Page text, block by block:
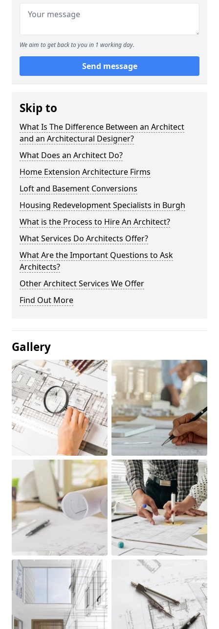
We aim to get back to you in 1 working day.
Send message
Skip to
What Is The Difference Between an Architect
and an Architectural Designer?
What Does an Architect Do?
Home Extension Architecture Firms
Loft and Basement Conversions
Housing Redevelopment Specialists in Burgh
What is the Process to Hire An Architect?
What Services Do Architects Offer?
What Are the Important Questions to Ask
Architects?
Other Architect Services We Offer
Find Out More
Gallery